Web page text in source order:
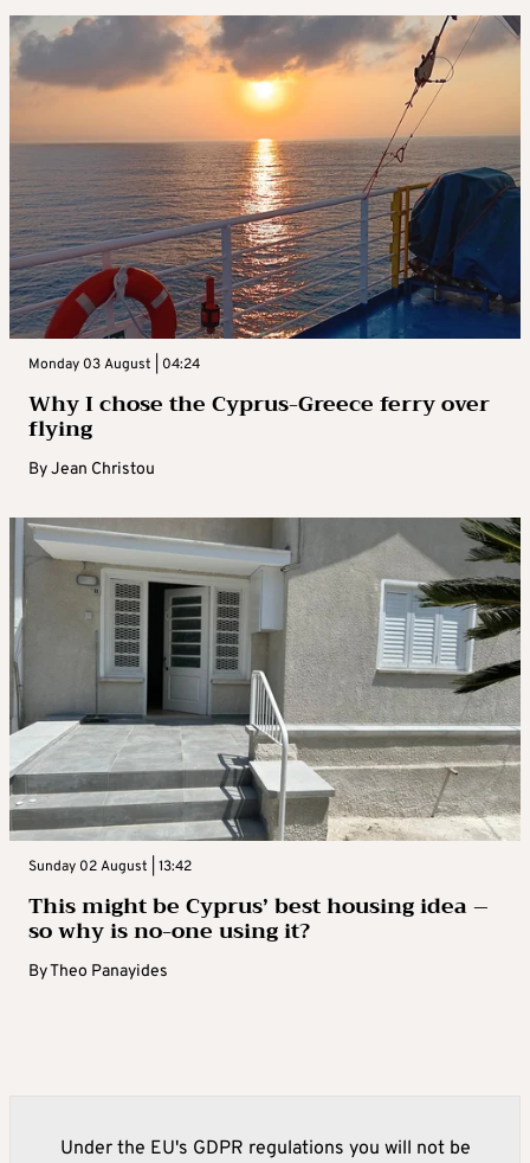
Monday 03 August | 04:24
Why I chose the Cyprus-Greece ferry over
flying
ByJean Christou
Sunday 02 August | 13:42
This might be Cyprus’ best housing idea –
so why is no-one using it?
ByTheo Panayides
Under the EU's GDPR regulations you will not be